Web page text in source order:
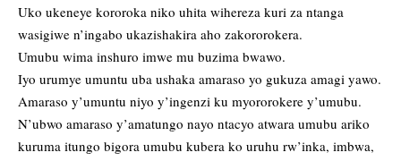
Uko ukeneye kororoka niko uhita wihereza kuri za ntanga
wasigiwe n’ingabo ukazishakira aho zakororokera.
Umubu wima inshuro imwe mu buzima bwawo.
Iyo urumye umuntu uba ushaka amaraso yo gukuza amagi yawo.
Amaraso y’umuntu niyo y’ingenzi ku myororokere y’umubu.
N’ubwo amaraso y’amatungo nayo ntacyo atwara umubu ariko
kuruma itungo bigora umubu kubera ko uruhu rw’inka, imbwa,